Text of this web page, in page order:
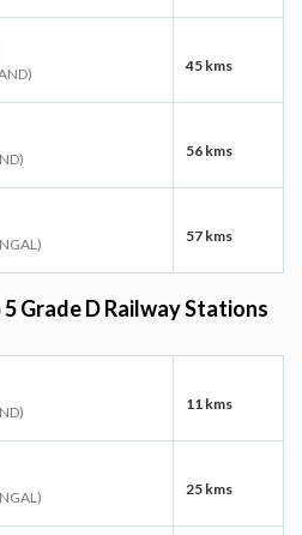
45 kms
56 kms
57 kms
Grade D Railway Stations
11 kms
25 kms